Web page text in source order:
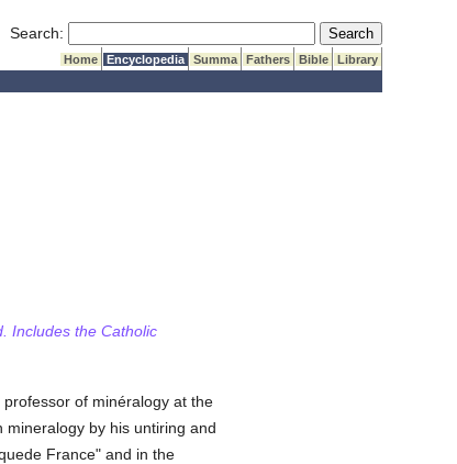
Search: Submit Search
Home Encyclopedia Summa Fathers Bible
Library
Includes the Catholic
of minéralogy at the
by his untiring and
France" and in the